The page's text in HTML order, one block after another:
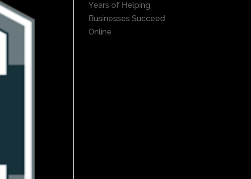
Years of Helping
Businesses Succeed
Online